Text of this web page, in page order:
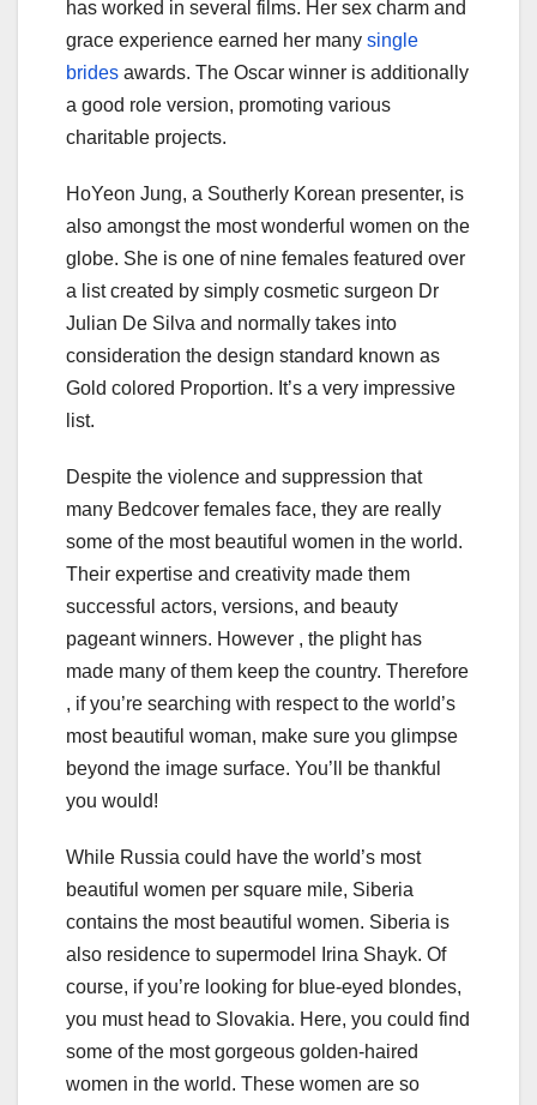
has worked in several films. Her sex charm and
grace experience earned her many single
brides awards. The Oscar winner is additionally
a good role version, promoting various
charitable projects.
HoYeon Jung, a Southerly Korean presenter, is
also amongst the most wonderful women on the
globe. She is one of nine females featured over
a list created by simply cosmetic surgeon Dr
Julian De Silva and normally takes into
consideration the design standard known as
Gold colored Proportion. It’s a very impressive
list.
Despite the violence and suppression that
many Bedcover females face, they are really
some of the most beautiful women in the world.
Their expertise and creativity made them
successful actors, versions, and beauty
pageant winners. However , the plight has
made many of them keep the country. Therefore
, if you’re searching with respect to the world’s
most beautiful woman, make sure you glimpse
beyond the image surface. You’ll be thankful
you would!
While Russia could have the world’s most
beautiful women per square mile, Siberia
contains the most beautiful women. Siberia is
also residence to supermodel Irina Shayk. Of
course, if you’re looking for blue-eyed blondes,
you must head to Slovakia. Here, you could find
some of the most gorgeous golden-haired
women in the world. These women are so